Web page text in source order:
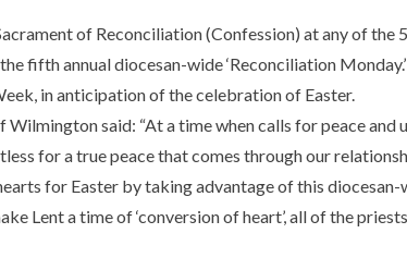
of Reconciliation (Confession) at any of the
fifth annual diocesan-wide ‘Reconciliation
in anticipation of the celebration of Easter.
said: “At a time when calls for peace and
for a true peace that comes through our
for Easter by taking advantage of this
Lent a time of ‘conversion of heart’, all of the